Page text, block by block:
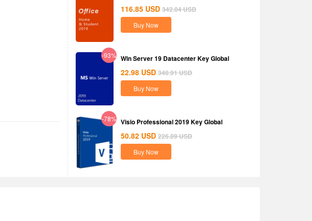
116.85 USD 342.04USD
Buy Now
-93% Win Server 19 Datacenter Key Global
22.98 USD 340.91USD
Buy Now
-78% Visio Professional 2019 Key Global
50.82 USD 226.89USD
Buy Now